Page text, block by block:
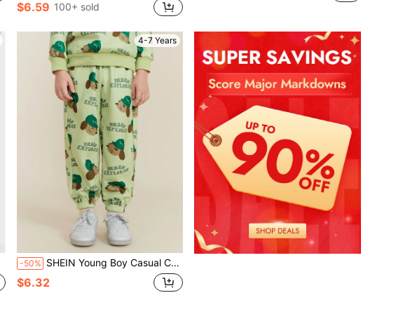
$6.59 100+ sold
4-7 Years
-50% SHEIN Young Boy Casual Cartoon Letter Print Drawstring Sweatpants
$6.32